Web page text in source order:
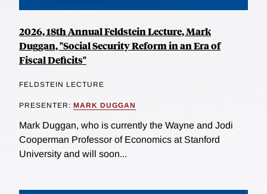
2026, 18th Annual Feldstein Lecture, Mark
Duggan, "Social Security Reform in an Era of
Fiscal Deficits"
FELDSTEIN LECTURE
PRESENTER: MARK DUGGAN
Mark Duggan, who is currently the Wayne and Jodi
Cooperman Professor of Economics at Stanford
University and will soon...